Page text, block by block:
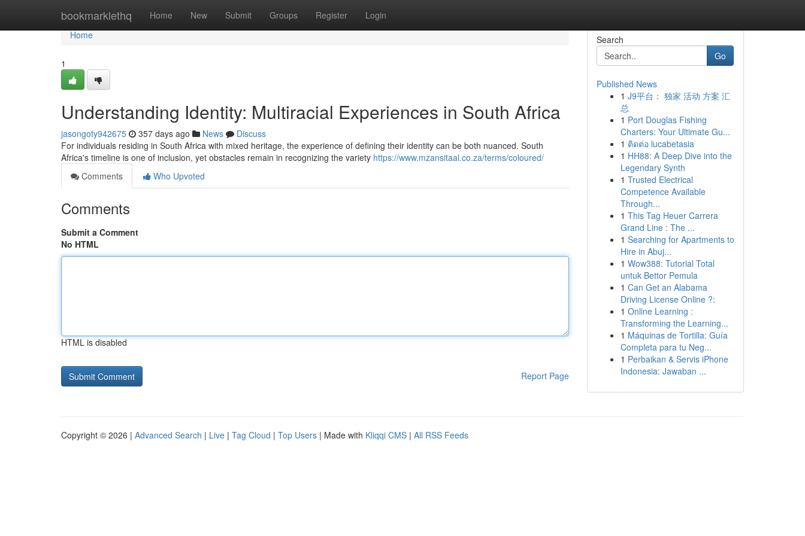
bookmarklethq Home New Submit Groups Register Login
Home
Home
1
Understanding Identity: Multiracial Experiences in South Africa
jasongoty942675 357 days ago News
Discuss
For individuals residing in South Africa with mixed heritage, the experience of defining their identity can be both nuanced. South
Africa's timeline is one of inclusion, yet obstacles remain in recognizing the variety https://www.mzansitaal.co.za/terms/coloured/
Comments
Who Upvoted
Comments
Submit a Comment
No HTML
HTML is disabled
Report Page
Search
Go
Published News
1 J9平台： 独家 活动 方案 汇
总
1 Port Douglas Fishing
Charters: Your Ultimate Gu...
1 ติดต่อ lucabetasia
1 HH88: A Deep Dive into the
Legendary Synth
1 Trusted Electrical
Competence Available
Through...
1 This Tag Heuer Carrera
Grand Line : The ...
1 Searching for Apartments to
Hire in Abuj...
1 Wow388: Tutorial Total
untuk Bettor Pemula
1 Can Get an Alabama
Driving License Online ?:
1 Online Learning :
Transforming the Learning...
1 Máquinas de Tortilla: Guía
Completa para tu Neg...
1 Perbaikan & Servis iPhone
Indonesia: Jawaban ...
Copyright © 2026 | Advanced Search | Live | Tag Cloud | Top Users | Made with Kliqqi CMS | All RSS Feeds